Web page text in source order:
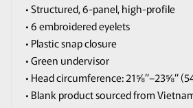
• Structured, 6-panel, high-profile
• 6 embroidered eyelets
• Plastic snap closure
• Green undervisor
• Head circumference: 21⅝″–23⅝″
• Blank product sourced from